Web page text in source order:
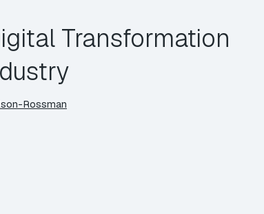
Transformation
Rossman